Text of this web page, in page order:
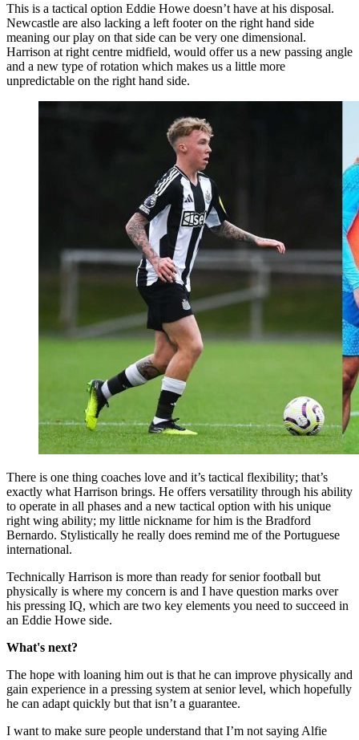
This is a tactical option Eddie Howe doesn’t have at his disposal.
Newcastle are also lacking a left footer on the right hand side
meaning our play on that side can be very one dimensional.
Harrison at right centre midfield, would offer us a new passing angle
and a new type of rotation which makes us a little more
unpredictable on the right hand side.
There is one thing coaches love and it’s tactical flexibility; that’s
exactly what Harrison brings. He offers versatility through his ability
to operate in all phases and a new tactical option with his unique
right wing ability; my little nickname for him is the Bradford
Bernardo. Stylistically he really does remind me of the Portuguese
international.
Technically Harrison is more than ready for senior football but
physically is where my concern is and I have question marks over
his pressing IQ, which are two key elements you need to succeed in
an Eddie Howe side.
What's next?
The hope with loaning him out is that he can improve physically and
gain experience in a pressing system at senior level, which hopefully
he can adapt quickly but that isn’t a guarantee.
I want to make sure people understand that I’m not saying Alfie